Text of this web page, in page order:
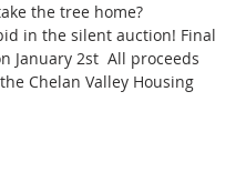
the tree home?
in the silent auction! Final
January 2st  All proceeds
Chelan Valley Housing